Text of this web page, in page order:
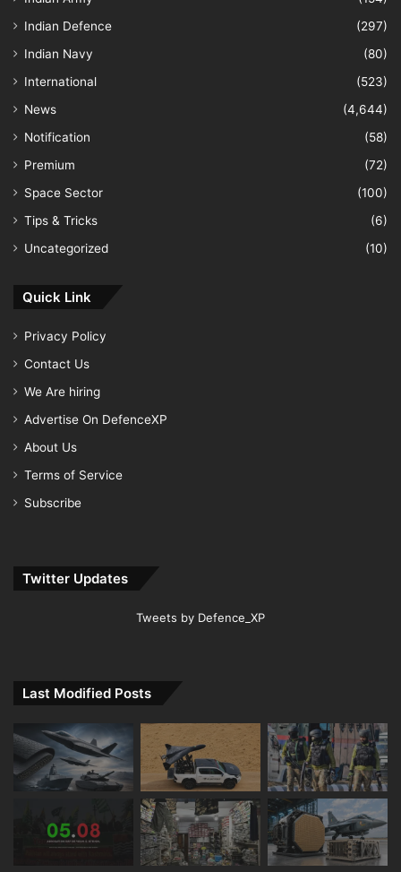
Indian Defence
(297)
Indian Navy
(80)
International
(523)
News
(4,644)
Notification
(58)
Premium
(72)
Space Sector
(100)
Tips & Tricks
(6)
Uncategorized
(10)
Quick Link
Privacy Policy
Contact Us
We Are hiring
Advertise On DefenceXP
About Us
Terms of Service
Subscribe
Twitter Updates
Tweets by Defence_XP
Last Modified Posts